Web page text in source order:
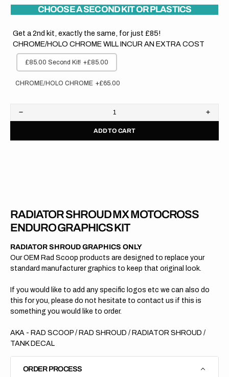
CHOOSE A SECOND KIT OR PLASTICS
Get a 2nd kit, exactly the same, for just £85!
CHROME/HOLO CHROME WILL INCUR AN EXTRA COST
£85.00 Second Kit! +£85.00
CHROME/HOLO CHROME +£65.00
Decrease
quantity
Honda
Honda
ADD TO CART
RADIATOR SHROUD MX MOTOCROSS
ENDURO GRAPHICS KIT
RADIATOR SHROUD GRAPHICS ONLY
Our OEM Rad Scoop products are designed to replace your
standard manufacturer graphics to keep that original look.
If you would like to add any specific logos etc we can also do
this for you, please do not hesitate to contact us if this is
something you would like to order.
AKA - RAD SCOOP / RAD SHROUD / RADIATOR SHROUD /
TANK DECAL
ORDER PROCESS